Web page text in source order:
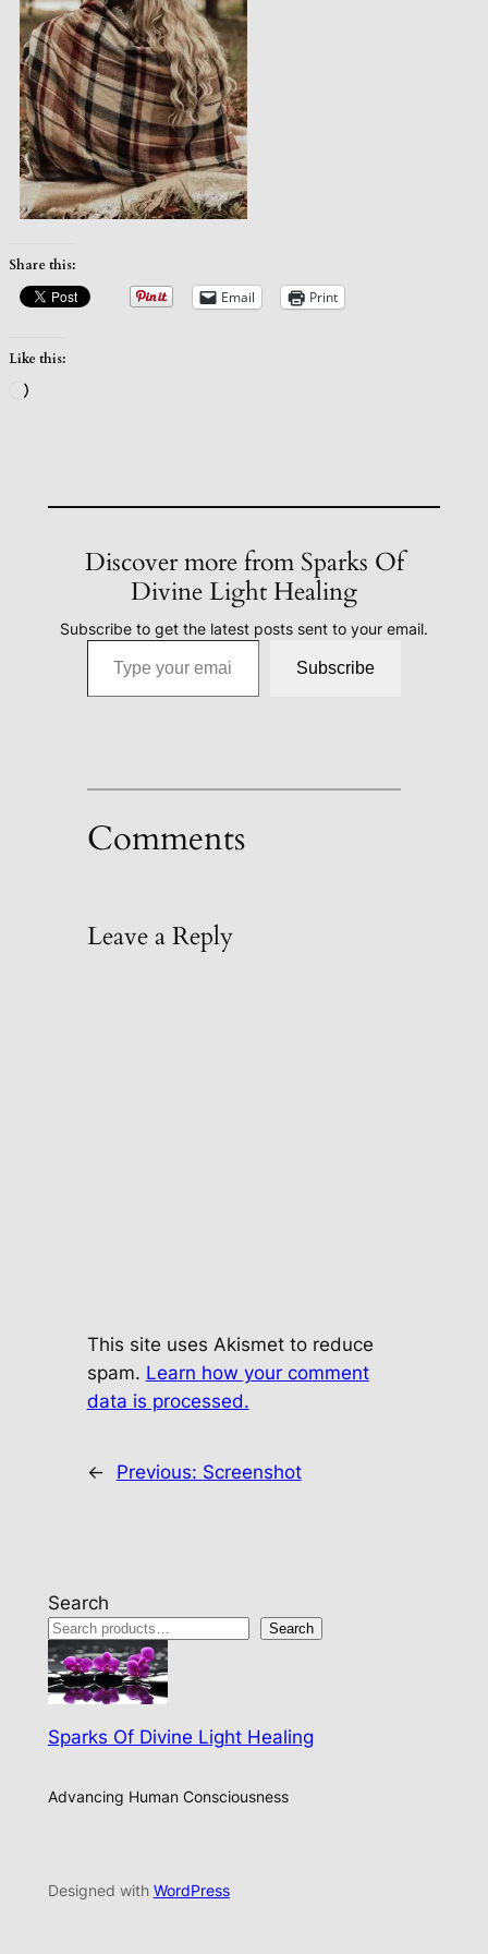
Share this:
Email Print
Like this:
Loading…
Discover more from Sparks Of
Divine Light Healing
Subscribe to get the latest posts sent to your email.
Type your email…
Subscribe
Comments
Leave a Reply
This site uses Akismet to reduce
spam. Learn how your comment
data is processed.
← Previous: Screenshot
Search
Search
Sparks Of Divine Light Healing
Advancing Human Consciousness
Designed with WordPress